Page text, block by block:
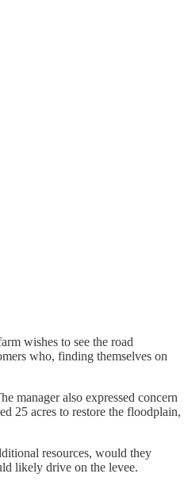
wishes to see the road
who, finding themselves on
manager also expressed concern
25 acres to restore the floodplain,
resources, would they
likely drive on the levee.